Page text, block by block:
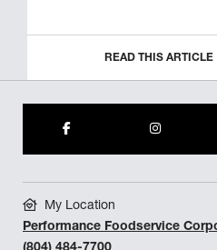
READ THIS ARTICLE
My Location
Performance Foodservice